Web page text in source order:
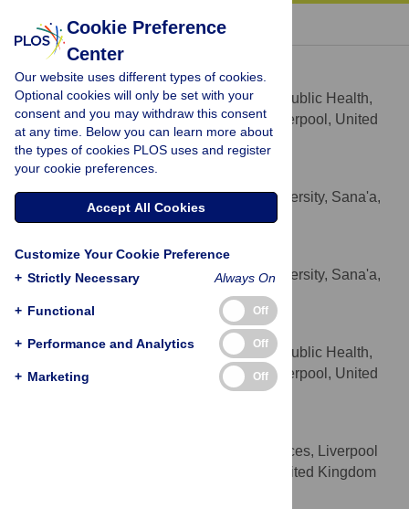
« BACK TO ARTICLE
Rachel M. Anderson de Cuevas
* E-mail: rma@liv.ac.uk
AFFILIATIONDepartment of International Public Health,
Liverpool School of Tropical Medicine, Liverpool, United
Kingdom
Najla Al-Sonboli
AFFILIATION Medical Faculty, Sana'a University, Sana'a,
Yemen
Nasher Al-Aghbari
AFFILIATIONMedical Faculty, Sana'a University, Sana'a,
Department of International Public Health,
Liverpool School of Tropical Medicine, Liverpool, United
Department of Clinical Sciences, Liverpool
School of Tropical Medicine, Liverpool, United Kingdom
Cookie Preference
Center
Our website uses different types of cookies.
Optional cookies will only be set with your
consent and you may withdraw this consent
at any time. Below you can learn more about
the types of cookies PLOS uses and register
your cookie preferences.
Accept All Cookies
Customize Your Cookie Preference
+ Strictly Necessary Always On
+ Functional Off
+ Performance and Analytics Off
+ Marketing Off